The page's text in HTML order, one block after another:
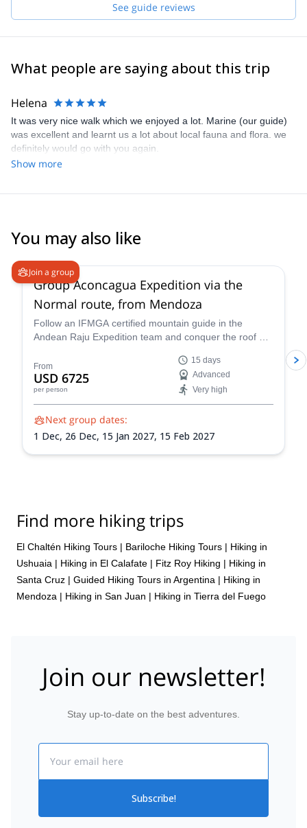
See guide reviews
What people are saying about this trip
Helena
It was very nice walk which we enjoyed a lot. Marine (our guide)
was excellent and learnt us a lot about local fauna and flora. we
definitely would go with you again.
Show more
You may also like
Join a group
Group Aconcagua Expedition via the
Normal route, from Mendoza
Follow an IFMGA certified mountain guide in the
Andean Raju Expedition team and conquer the roof of
from Mendoza.
From
USD 6725
per person
15 days
Advanced
Very high
Next group dates:
1 Dec, 26 Dec, 15 Jan 2027, 15 Feb 2027
Find more hiking trips
El Chaltén Hiking Tours | Bariloche Hiking Tours | Hiking in
Ushuaia | Hiking in El Calafate | Fitz Roy Hiking | Hiking in
Santa Cruz | Guided Hiking Tours in Argentina | Hiking in
Mendoza | Hiking in San Juan | Hiking in Tierra del Fuego
Join our newsletter!
Stay up-to-date on the best adventures.
Subscribe!